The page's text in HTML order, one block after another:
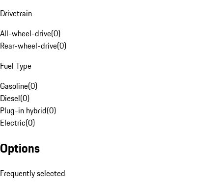
Drivetrain
All-wheel-drive(0)
Rear-wheel-drive(0)
Fuel Type
Gasoline(0)
Diesel(0)
Plug-in hybrid(0)
Electric(0)
Options
Frequently selected